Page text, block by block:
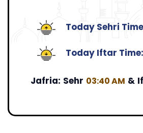
Today Sehri
Today Iftar Time:
Jafria: Sehr 03:40 AM &